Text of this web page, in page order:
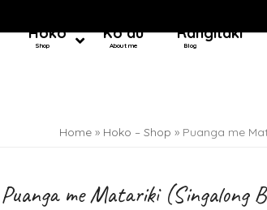
Hoko
Shop
Ko au
About me
Rangitaki
Blog
Home » Hoko – Shop » Puanga me
Puanga me Matariki (Singalong